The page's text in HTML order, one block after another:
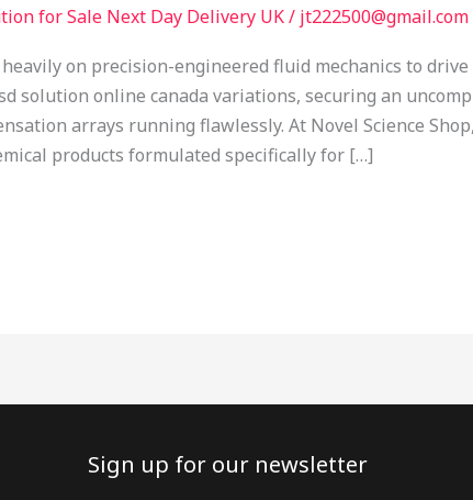
for Sale Next Day Delivery UK/ jt222500@gmail.com
on precision-engineered fluid mechanics to
solution online canada variations, securing an
arrays running flawlessly. At Novel Science
products formulated specifically for […]
Sign up for our newsletter